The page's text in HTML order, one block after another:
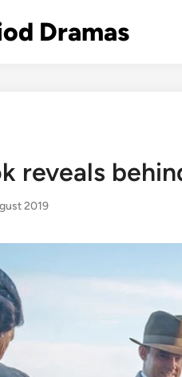
Dramas
reveals
2019